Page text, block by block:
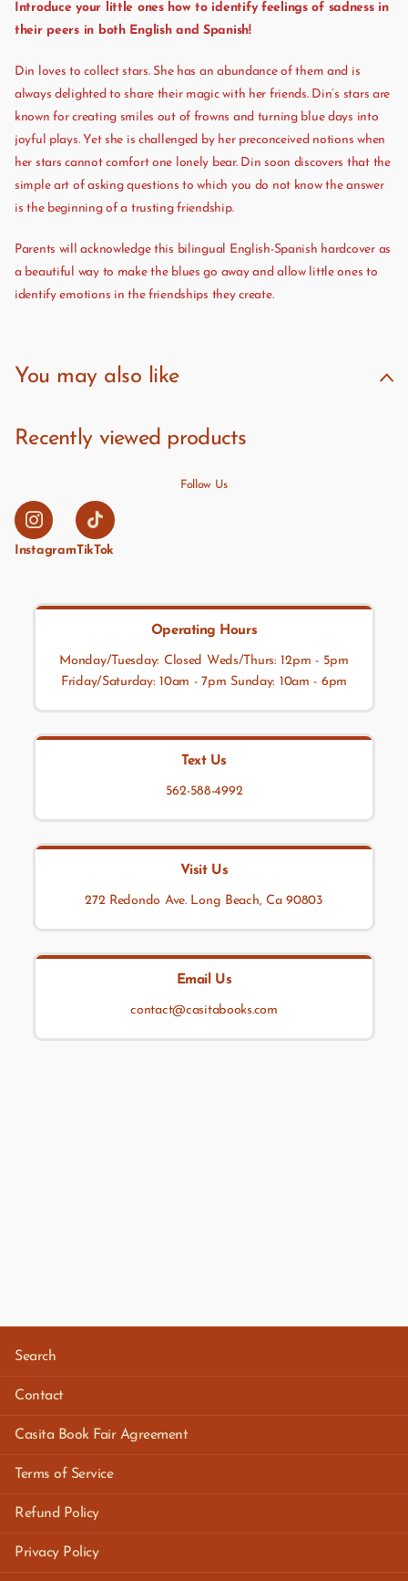
Introduce your little ones how to identify feelings of sadness in
their peers in both English and Spanish!
Din loves to collect stars. She has an abundance of them and is
always delighted to share their magic with her friends. Din’s stars are
known for creating smiles out of frowns and turning blue days into
joyful plays. Yet she is challenged by her preconceived notions when
her stars cannot comfort one lonely bear. Din soon discovers that the
simple art of asking questions to which you do not know the answer
is the beginning of a trusting friendship.
Parents will acknowledge this bilingual English-Spanish hardcover as
a beautiful way to make the blues go away and allow little ones to
identify emotions in the friendships they create.
You may also like
Recently viewed products
Follow Us
InstagramTikTok
Operating Hours
Monday/Tuesday: Closed Weds/Thurs: 12pm - 5pm
Friday/Saturday: 10am - 7pm Sunday: 10am - 6pm
Text Us
562-588-4992
Visit Us
272 Redondo Ave. Long Beach, Ca 90803
Email Us
contact@casitabooks.com
Search
Contact
Casita Book Fair Agreement
Terms of Service
Refund Policy
Privacy Policy